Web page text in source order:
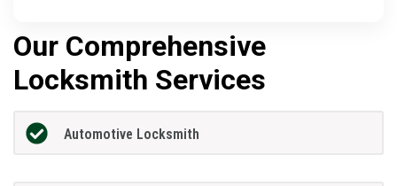
Our Comprehensive
Locksmith Services
Automotive Locksmith